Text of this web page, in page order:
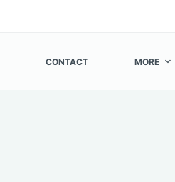
CONTACT MORE